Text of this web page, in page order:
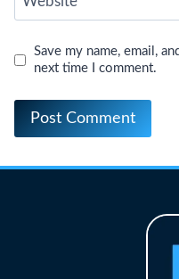
Save my name, email,
next time I comment.